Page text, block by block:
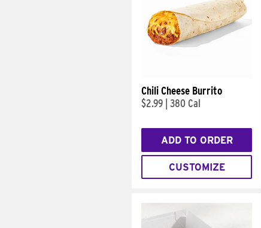
Chili Cheese Burrito
$2.99 380 Cal
ADD TO ORDER
CUSTOMIZE